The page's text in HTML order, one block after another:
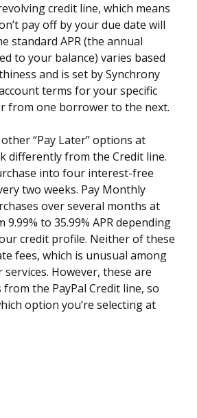
credit line, which means
pay off by your due date will
standard APR (the annual
to your balance) varies based
and is set by Synchrony
terms for your specific
from one borrower to the next.
“Pay Later” options at
differently from the Credit line.
into four interest-free
two weeks. Pay Monthly
over several months at
to 35.99% APR depending
credit profile. Neither of these
fees, which is unusual among
However, these are
the PayPal Credit line, so
option you’re selecting at